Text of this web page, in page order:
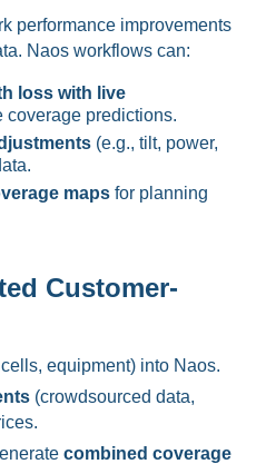
performance improvements
Naos workflows can:
loss with live
coverage predictions.
(e.g., tilt, power,
maps for planning
Customer-
equipment) into Naos.
(crowdsourced data,
combined coverage